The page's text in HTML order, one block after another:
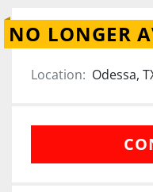
NO LONGER
Location: Odessa,